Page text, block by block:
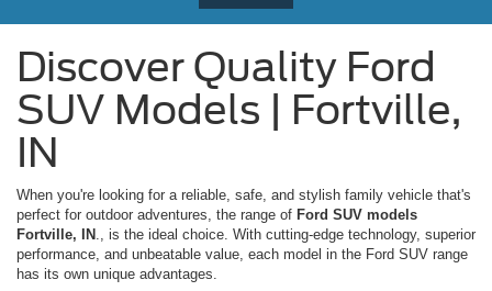
Discover Quality Ford
SUV Models | Fortville,
IN
When you're looking for a reliable, safe, and stylish family vehicle that's
perfect for outdoor adventures, the range of Ford SUV models
Fortville, IN ., is the ideal choice. With cutting-edge technology, superior
performance, and unbeatable value, each model in the Ford SUV range
has its own unique advantages.